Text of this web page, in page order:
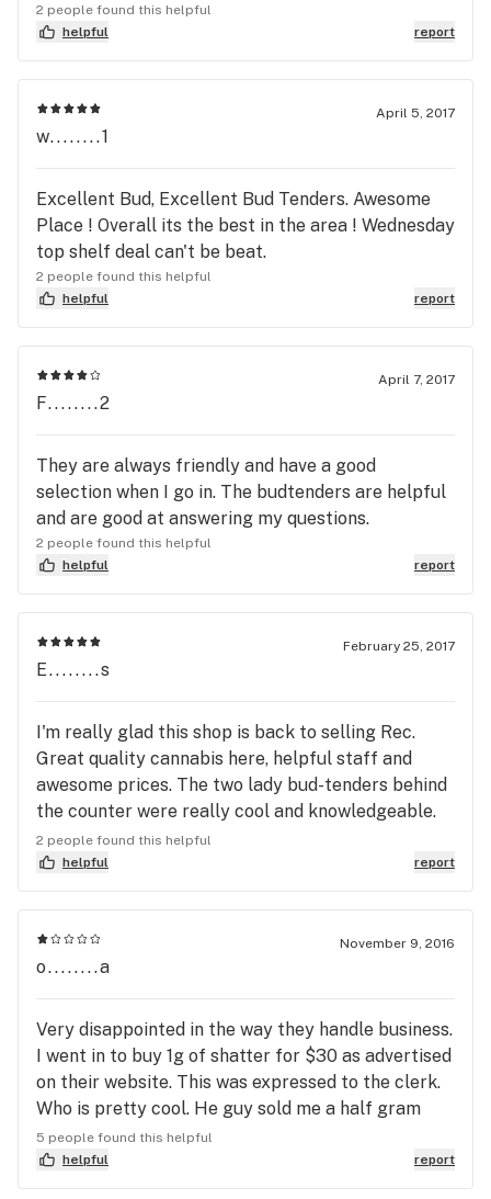
2 people found this helpful
helpful
report
April 5, 2017
w........1
Excellent Bud, Excellent Bud Tenders. Awesome
Place ! Overall its the best in the area ! Wednesday
top shelf deal can't be beat.
2 people found this helpful
helpful
report
April 7, 2017
F........2
They are always friendly and have a good
selection when I go in. The budtenders are helpful
and are good at answering my questions.
2 people found this helpful
helpful
report
February 25, 2017
E........s
I'm really glad this shop is back to selling Rec.
Great quality cannabis here, helpful staff and
awesome prices. The two lady bud-tenders behind
the counter were really cool and knowledgeable.
Thanks!
2 people found this helpful
helpful
report
November 9, 2016
o........a
Very disappointed in the way they handle business.
I went in to buy 1g of shatter for $30 as advertised
on their website. This was expressed to the clerk.
Who is pretty cool. He guy sold me a half gram
instead for the same price. When I called to make
them aware of their mistake the girl didn't even
care that I feel like I've been ripped off and said
5 people found this helpful
helpful
report